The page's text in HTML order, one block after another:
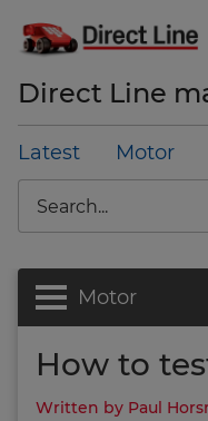
Direct Line
Latest Motor
Search
Motor
How to
Written by Paul